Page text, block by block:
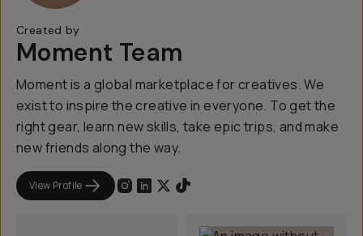
Created by
Moment Team
Moment is a global marketplace for creatives. We
exist to inspire the creative in everyone. To get the
right gear, learn new skills, take epic trips, and make
new friends along the way.
View Profile